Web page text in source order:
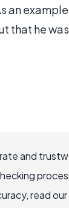
an
that he
and
read